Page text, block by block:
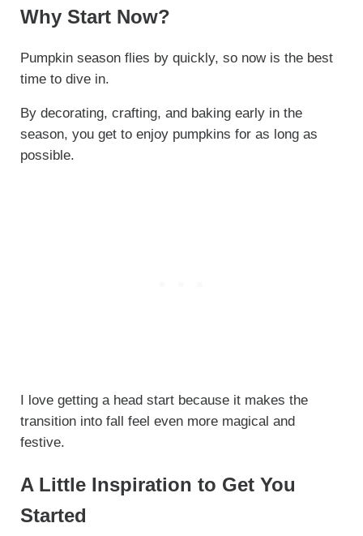
Why Start Now?
Pumpkin season flies by quickly, so now is the best
time to dive in.
By decorating, crafting, and baking early in the
season, you get to enjoy pumpkins for as long as
possible.
I love getting a head start because it makes the
transition into fall feel even more magical and
festive.
A Little Inspiration to Get You
Started